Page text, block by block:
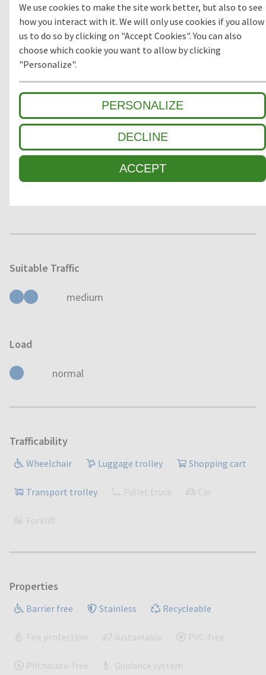
We use cookies to make the site work better, but also to see
how you interact with it. We will only use cookies if you allow
us to do so by clicking on "Accept Cookies". You can also
choose which cookie you want to allow by clicking
"Personalize".
PERSONALIZE
DECLINE
ACCEPT
Clean-off zone
1 COARSE DIRT
3 FINE DIRT / MOISTURE
Usage
Suitable Traffic
medium
Load
normal
Trafficability
Wheelchair Luggage trolley Shopping cart
Transport trolley Pallet truck Car
Forklift
Properties
Barrier free Stainless Recycleable
Fire protection Sustainable PVC-free
Phthalate-free Guidance system